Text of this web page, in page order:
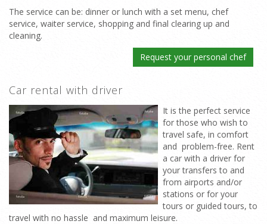
The service can be: dinner or lunch with a set menu, chef
service, waiter service, shopping and final clearing up and
cleaning.
Request your personal chef
Car rental with driver
It is the perfect service
for those who wish to
travel safe, in comfort
and problem-free. Rent
a car with a driver for
your transfers to and
from airports and/or
stations or for your
tours or guided tours, to
travel with no hassle and maximum leisure.